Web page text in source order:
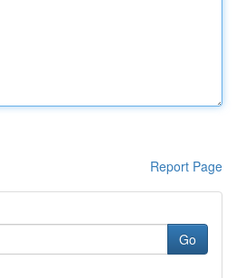
Report Page
Go